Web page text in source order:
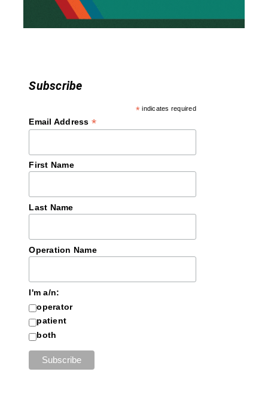
Subscribe
* indicates required
Email Address *
First Name
Last Name
Operation Name
I'm a/n:
operator
patient
both